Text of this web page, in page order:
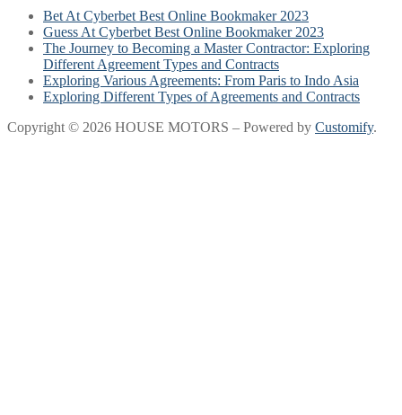
Bet At Cyberbet Best Online Bookmaker 2023
Guess At Cyberbet Best Online Bookmaker 2023
The Journey to Becoming a Master Contractor: Exploring
Different Agreement Types and Contracts
Exploring Various Agreements: From Paris to Indo Asia
Exploring Different Types of Agreements and Contracts
Copyright © 2026 HOUSE MOTORS – Powered by Customify.